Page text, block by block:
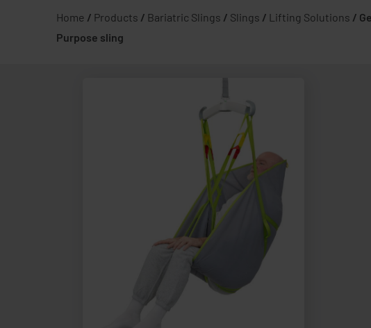
Home / Products / Bariatric Slings / Slings / Lifting Solutions /
Purpose sling